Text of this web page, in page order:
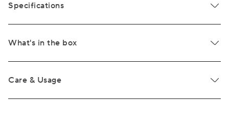
Specifications
What's in the box
Care & Usage